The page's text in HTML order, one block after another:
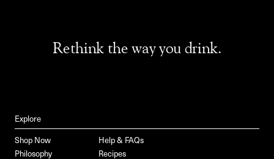
Rethink the way you drink.
Explore
Shop Now
Help & FAQs
Philosophy
Recipes